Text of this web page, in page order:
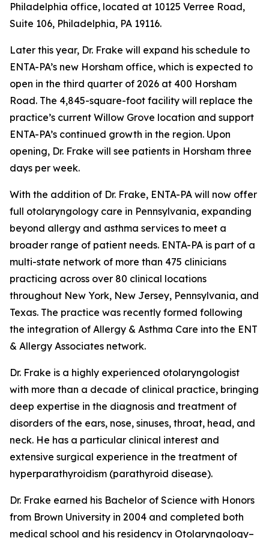
Philadelphia office, located at 10125 Verree Road,
Suite 106, Philadelphia, PA 19116.
Later this year, Dr. Frake will expand his schedule to
ENTA-PA’s new Horsham office, which is expected to
open in the third quarter of 2026 at 400 Horsham
Road. The 4,845-square-foot facility will replace the
practice’s current Willow Grove location and support
ENTA-PA’s continued growth in the region. Upon
opening, Dr. Frake will see patients in Horsham three
days per week.
With the addition of Dr. Frake, ENTA-PA will now offer
full otolaryngology care in Pennsylvania, expanding
beyond allergy and asthma services to meet a
broader range of patient needs. ENTA-PA is part of a
multi-state network of more than 475 clinicians
practicing across over 80 clinical locations
throughout New York, New Jersey, Pennsylvania, and
Texas. The practice was recently formed following
the integration of Allergy & Asthma Care into the ENT
& Allergy Associates network.
Dr. Frake is a highly experienced otolaryngologist
with more than a decade of clinical practice, bringing
deep expertise in the diagnosis and treatment of
disorders of the ears, nose, sinuses, throat, head, and
neck. He has a particular clinical interest and
extensive surgical experience in the treatment of
hyperparathyroidism (parathyroid disease).
Dr. Frake earned his Bachelor of Science with Honors
from Brown University in 2004 and completed both
medical school and his residency in Otolaryngology–